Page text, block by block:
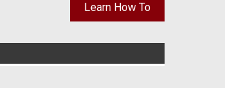
Learn How To